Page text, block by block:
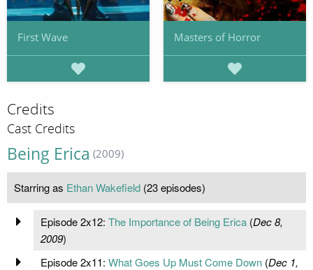
First Wave Masters of Horror
Credits
Cast Credits
Being Erica (2009)
Starring as Ethan Wakefield (23 episodes)
Episode 2x12: The Importance of Being Erica(Dec 8,
2009)
Episode 2x11: What Goes Up Must Come Down(Dec 1,